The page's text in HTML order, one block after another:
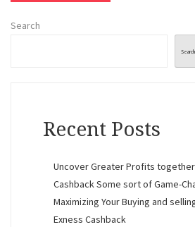
Search
Search
Recent Posts
Uncover Greater Profits
Cashback Some sort of Game-
Maximizing Your Buying and
Exness Cashback